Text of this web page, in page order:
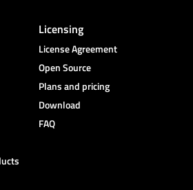
Licensing
License Agreement
Open Source
Plans and pricing
Download
FAQ